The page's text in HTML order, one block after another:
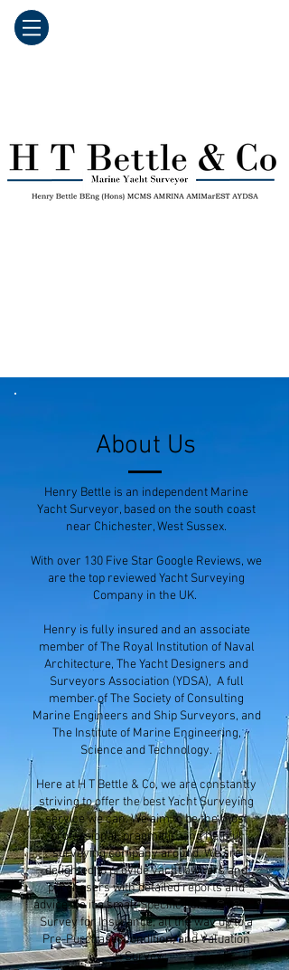
About Us
Henry Bettle is an independent Marine
Yacht Surveyor, based on the south coast
near Chichester, West Sussex.
With over 130 Five Star Google Reviews, we
are the top reviewed Yacht Surveying
Company in the UK.
Henry is fully insured and an associate
member of The Royal Institution of Naval
Architecture, The Yacht Designers and
Surveyors Association (YDSA), A full
member of The Society of Consulting
Marine Engineers and Ship Surveyors, and
The Institute of Marine Engineering,
Science and Technology.
Here at H T Bettle & Co, we are constantly
striving to offer the best Yacht Surveying
service we can. We aim to be the most
professional, pragmatic, and helpful
surveying company around. We are
delighted to provide yacht owners and
purchasers with detailed reports and
advice, be it a small Specific Item Survey, a
Survey for Insurance, all the way up to a
Pre-Purchase, Condition, and Valuation
Survey.